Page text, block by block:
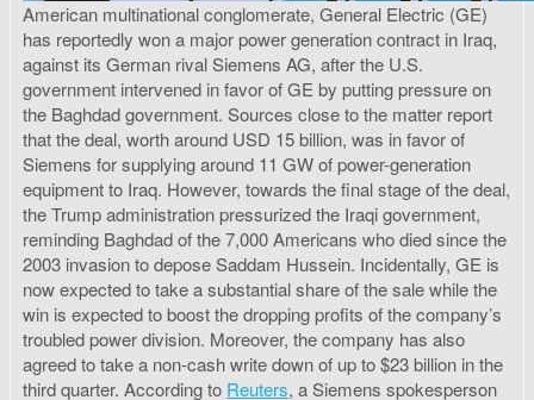
American multinational conglomerate, General Electric (GE)
has reportedly won a major power generation contract in Iraq,
against its German rival Siemens AG, after the U.S.
government intervened in favor of GE by putting pressure on
the Baghdad government. Sources close to the matter report
that the deal, worth around USD 15 billion, was in favor of
Siemens for supplying around 11 GW of power-generation
equipment to Iraq. However, towards the final stage of the deal,
the Trump administration pressurized the Iraqi government,
reminding Baghdad of the 7,000 Americans who died since the
2003 invasion to depose Saddam Hussein. Incidentally, GE is
now expected to take a substantial share of the sale while the
win is expected to boost the dropping profits of the company’s
troubled power division. Moreover, the company has also
agreed to take a non-cash write down of up to $23 billion in the
third quarter. According to Reuters, a Siemens spokesperson